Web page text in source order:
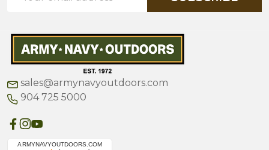
Address
sales@armynavyoutdoors.com
904 725 5000